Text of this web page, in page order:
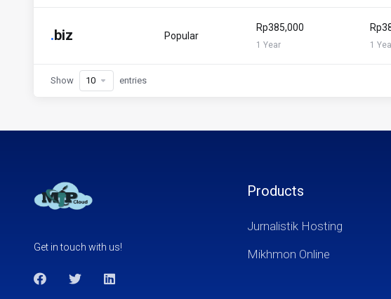
.biz Popular
Rp385,000
1 Year 1
Show entries
Get in touch with us!
Products
Jurnalistik Hosting
Mikhmon Online